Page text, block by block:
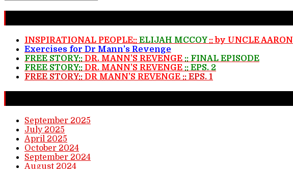
for:
INSPIRATIONAL PEOPLE:: ELIJAH MCCOY:: by UNCLE AARON
Exercises for Dr Mann’s Revenge
FREE STORY:: DR. MANN’S REVENGE :: FINAL EPISODE
FREE STORY:: DR. MANN’S REVENGE :: EPS. 2
FREE STORY:: DR MANN’S REVENGE :: EPS. 1
September 2025
July 2025
April 2025
October 2024
September 2024
August 2024